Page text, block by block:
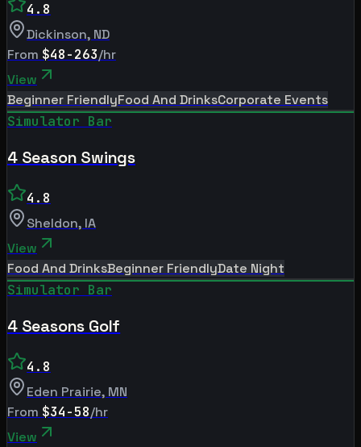
4.8
Dickinson, ND
From $48-263/hr
View
Beginner FriendlyFood And DrinksCorporate Events
Simulator Bar
4 Season Swings
4.8
Sheldon, IA
View
Food And DrinksBeginner FriendlyDate Night
Simulator Bar
4 Seasons Golf
4.8
Eden Prairie, MN
From $34-58/hr
View